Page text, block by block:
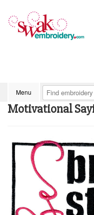
Menu
Motivational